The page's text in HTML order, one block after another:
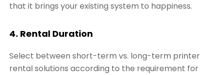
that it brings your existing system to happiness.
4. Rental Duration
Select between short-term vs. long-term printer
rental solutions according to the requirement for